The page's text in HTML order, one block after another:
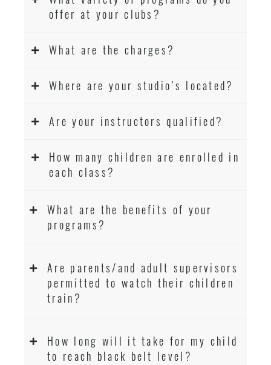
offer at your clubs?
What are the charges?
Where are your studio’s located?
Are your instructors qualified?
How many children are enrolled in
each class?
What are the benefits of your
programs?
Are parents/and adult supervisors
permitted to watch their children
train?
How long will it take for my child
to reach black belt level?